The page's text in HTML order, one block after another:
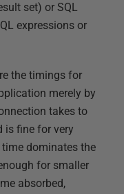
set) or SQL
expressions or
the timings for
merely by
takes to
is fine for very
time dominates the
for smaller
absorbed,